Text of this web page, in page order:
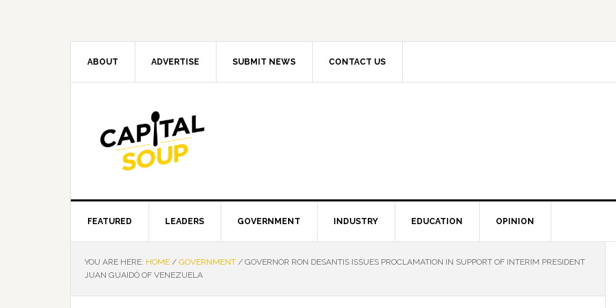
ABOUT ADVERTISE SUBMIT NEWS CONTACT US
FEATURED LEADERS GOVERNMENT INDUSTRY EDUCATION OPINION
YOU ARE HERE: HOME / GOVERNMENT / GOVERNOR RON DESANTIS ISSUES PROCLAMATION IN SUPPORT OF INTERIM PRESIDENT
JUAN GUAIDÓ OF VENEZUELA